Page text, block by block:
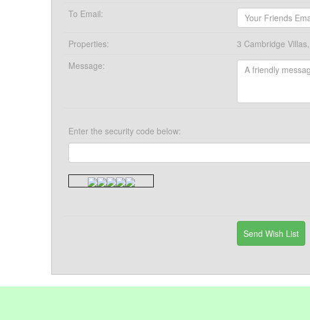
To Email:
Properties:
3 Cambridge Villas,
Message:
Enter the security code below: